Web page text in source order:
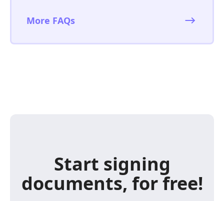
More FAQs
Start signing
documents, for free!